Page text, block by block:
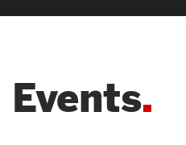
Student
News & Events
Events